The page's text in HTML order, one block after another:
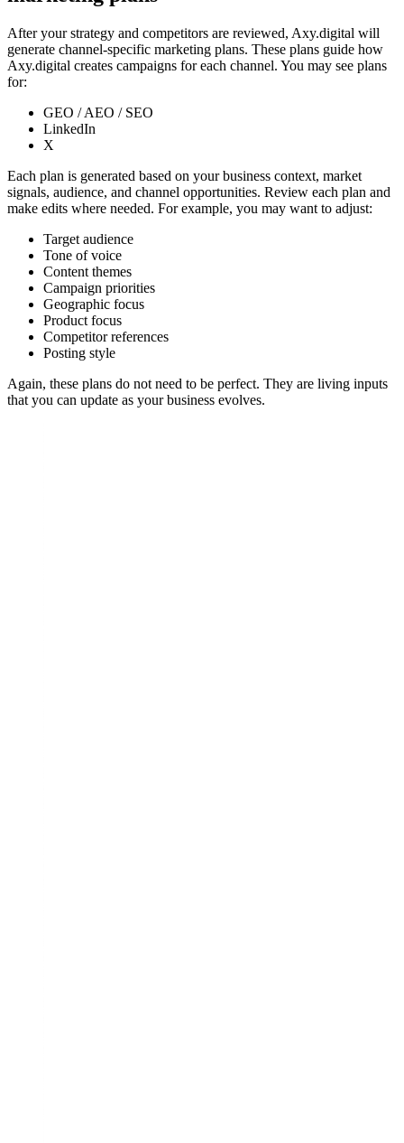
After your strategy and competitors are reviewed, Axy.digital will
generate channel-specific marketing plans. These plans guide how
Axy.digital creates campaigns for each channel. You may see plans
for:
GEO / AEO / SEO
LinkedIn
X
Each plan is generated based on your business context, market
signals, audience, and channel opportunities. Review each plan and
make edits where needed. For example, you may want to adjust:
Target audience
Tone of voice
Content themes
Campaign priorities
Geographic focus
Product focus
Competitor references
Posting style
Again, these plans do not need to be perfect. They are living inputs
that you can update as your business evolves.